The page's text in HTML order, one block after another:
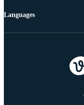
Languages